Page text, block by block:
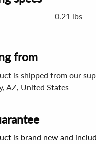
0.21 lbs
from
is shipped from our
AZ, United States
is brand new and